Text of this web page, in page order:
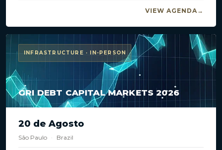
VIEW AGENDA
INFRASTRUCTURE · IN-PERSON
GRI DEBT CAPITAL MARKETS 2026
20 de Agosto
São Paulo · Brazil